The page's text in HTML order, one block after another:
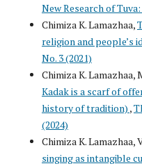
New Research of Tuva:
Chimiza K. Lamazhaa,
religion and people’s
No. 3 (2021)
Chimiza K. Lamazhaa,
Kadak is a scarf of
history of tradition) ,
(2024)
Chimiza K. Lamazhaa,
singing as intangible